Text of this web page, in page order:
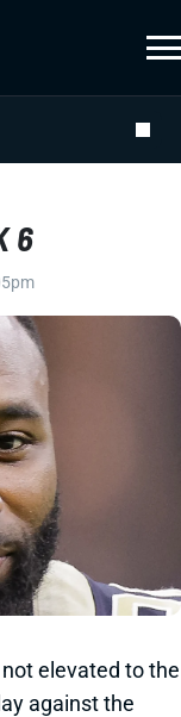
6
elevated to the
against the